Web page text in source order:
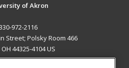
of Akron
972-2116
Street; Polsky Room 466
44325-4104 US